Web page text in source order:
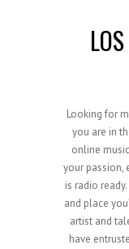
Looking for
you are in
online
your passion,
is radio
and place
artist and
have